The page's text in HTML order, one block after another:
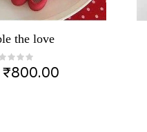
the love
₹800.00